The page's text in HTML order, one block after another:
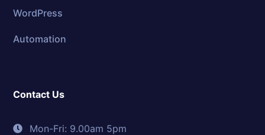
WordPress
Automation
Contact Us
Mon-Fri: 9.00am 5pm